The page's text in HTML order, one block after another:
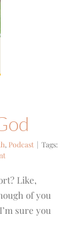
, Podcast | Tags:
Like,
of you
sure you